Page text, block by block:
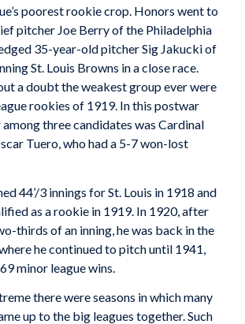
poorest rookie crop. Honors went to
pitcher Joe Berry of the Philadelphia
35-year-old pitcher Sig Jakucki of
St. Louis Browns in a close race.
a doubt the weakest group ever were
rookies of 1919. In this postwar
three candidates was Cardinal
Tuero, who had a 5-7 won-lost
44’/3 innings for St. Louis in 1918 and
as a rookie in 1919. In 1920, after
thirds of an inning, he was back in the
he continued to pitch until 1941,
minor league wins.
there were seasons in which many
up to the big leagues together. Such